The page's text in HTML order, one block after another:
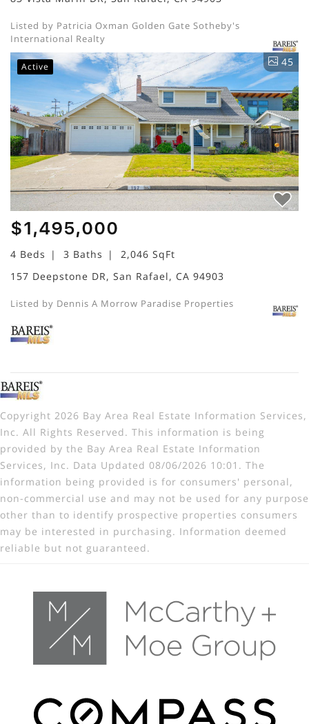
Listed by Patricia Oxman Golden Gate Sotheby's
International Realty
Active 45
$1,495,000
4 Beds 3 Baths
2,046 SqFt
157 Deepstone DR, San Rafael, CA 94903
Listed by Dennis A Morrow Paradise Properties
Copyright 2026 Bay Area Real Estate Information Services,
Inc. All Rights Reserved. This information is being
provided by the Bay Area Real Estate Information
Services, Inc. Data Updated 08/06/2026 10:01. The
information being provided is for consumers' personal,
non-commercial use and may not be used for any purpose
other than to identify prospective properties consumers
may be interested in purchasing. Information deemed
reliable but not guaranteed.